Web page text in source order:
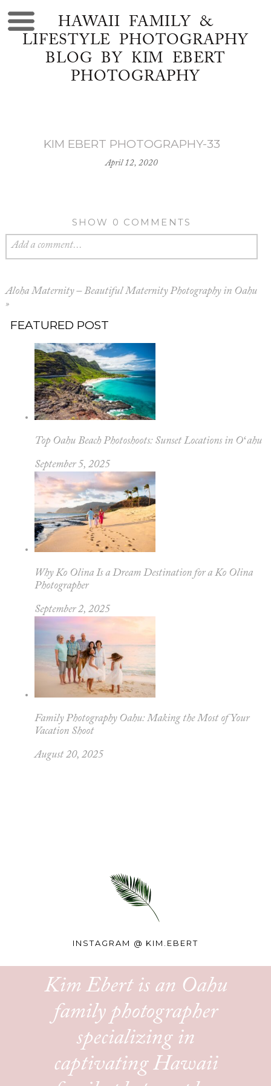
HAWAII FAMILY &
LIFESTYLE PHOTOGRAPHY
BLOG BY KIM EBERT
PHOTOGRAPHY
KIM EBERT PHOTOGRAPHY-33
April 12, 2020
SHOW 0 COMMENTS
Add a comment...
Aloha Maternity – Beautiful Maternity Photography in Oahu
»
FEATURED POST
Top Oahu Beach Photoshoots: Sunset Locations in Oʻahu
September 5, 2025
Why Ko Olina Is a Dream Destination for a Ko Olina
Photographer
September 2, 2025
Family Photography Oahu: Making the Most of Your
Vacation Shoot
August 20, 2025
INSTAGRAM @ KIM.EBERT
Kim Ebert is an Oahu
family photographer
specializing in
captivating Hawaii